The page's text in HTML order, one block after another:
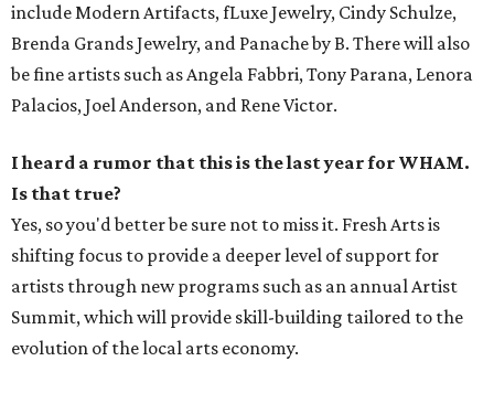
include Modern Artifacts, fLuxe Jewelry, Cindy Schulze,
Brenda Grands Jewelry, and Panache by B. There will also
be fine artists such as Angela Fabbri, Tony Parana, Lenora
Palacios, Joel Anderson, and Rene Victor.
I heard a rumor that this is the last year for WHAM.
Is that true?
Yes, so you'd better be sure not to miss it. Fresh Arts is
shifting focus to provide a deeper level of support for
artists through new programs such as an annual Artist
Summit, which will provide skill-building tailored to the
evolution of the local arts economy.